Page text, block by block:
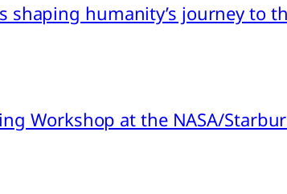
shaping humanity’s journey to
Workshop at the NASA/